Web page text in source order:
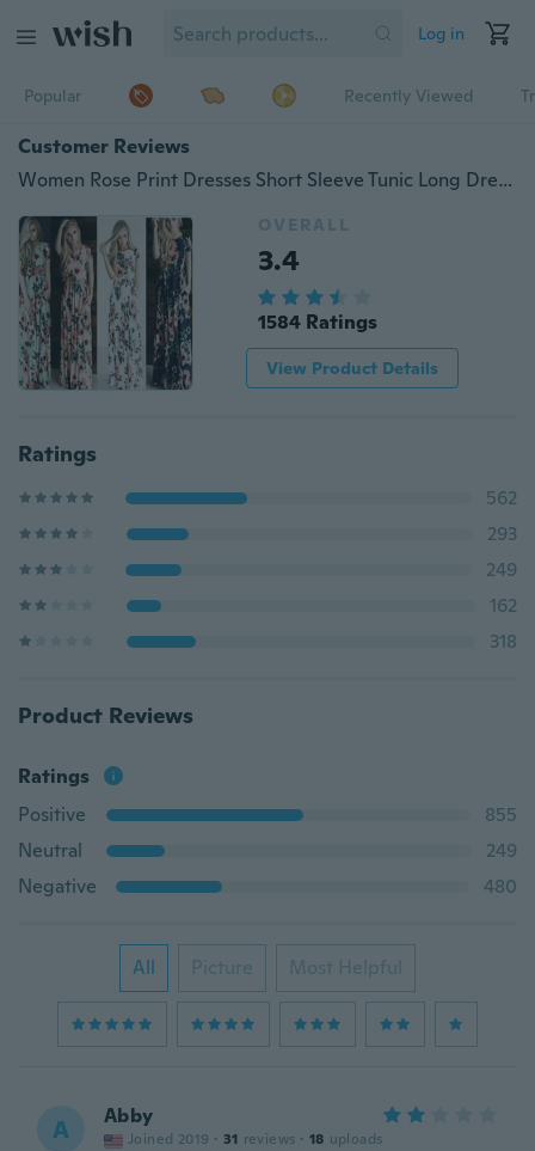
Log in
Popular Recently Viewed
Customer Reviews
Women Rose Print Dresses Short Sleeve Tunic Long Dress Beach Dress (Size:xxl)
OVERALL
3.4
1584 Ratings
View Product Details
Ratings
562
293
249
162
318
Product Reviews
Ratings
Positive
855
Neutral
249
Negative
480
All Picture Most Helpful
A Abby
Joined 2019 · 31 reviews · 18 uploads